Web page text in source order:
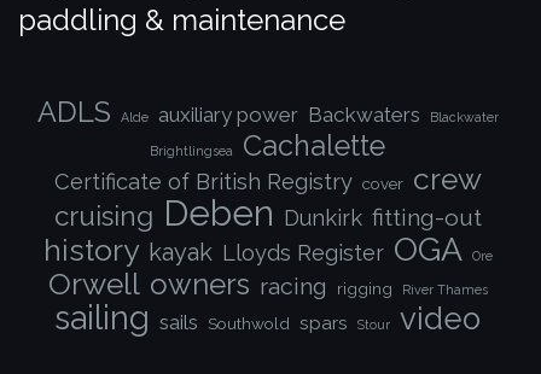
paddling & maintenance
ADLS Alde auxiliary power Backwaters Blackwater
Brightlingsea Cachalette
Certificate of British Registry cover crew
cruising Deben Dunkirk fitting-out
history kayak Lloyds Register OGA Ore
Orwell owners racing rigging River Thames
sailing sails Southwold spars Stour video